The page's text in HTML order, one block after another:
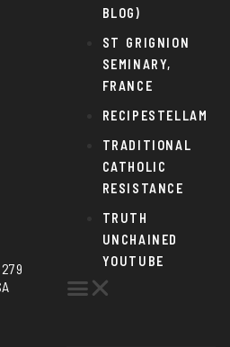
279
BLOG)
ST GRIGNION
SEMINARY,
FRANCE
RECIPESTELLAM
TRADITIONAL
CATHOLIC
RESISTANCE
TRUTH
UNCHAINED
YOUTUBE